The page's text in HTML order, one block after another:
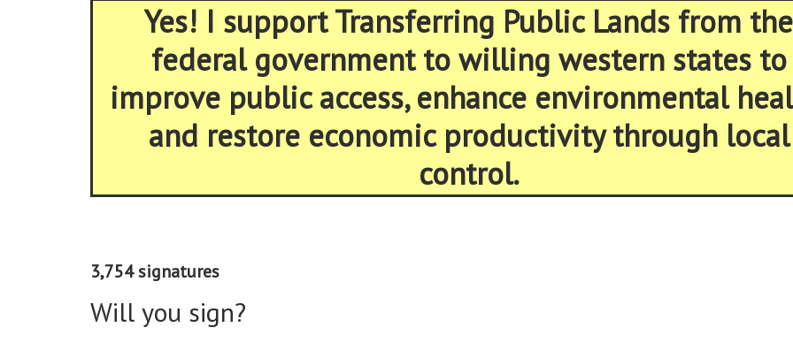
Yes! I support Transferring Public Lands from the
federal government to willing western states to
improve public access, enhance environmental
and restore economic productivity through local
control.
3,754 signatures
Will you sign?